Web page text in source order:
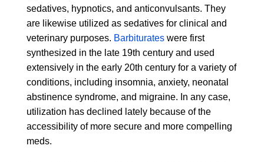
sedatives, hypnotics, and anticonvulsants. They
are likewise utilized as sedatives for clinical and
veterinary purposes. Barbiturates were first
synthesized in the late 19th century and used
extensively in the early 20th century for a variety of
conditions, including insomnia, anxiety, neonatal
abstinence syndrome, and migraine. In any case,
utilization has declined lately because of the
accessibility of more secure and more compelling
meds.